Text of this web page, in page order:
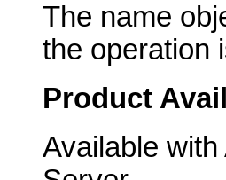
The name
the operation
Product
Available